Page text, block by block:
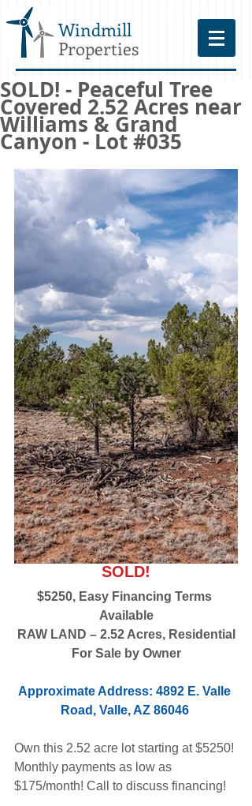
Windmill
Properties
SOLD! - Peaceful Tree
Covered 2.52 Acres near
Williams & Grand
Canyon - Lot #035
SOLD!
$5250, Easy Financing Terms
Available
RAW LAND – 2.52 Acres, Residential
For Sale by Owner
Approximate Address: 4892 E. Valle
Road, Valle, AZ 86046
Own this 2.52 acre lot starting at $5250!
Monthly payments as low as
$175/month! Call to discuss financing!